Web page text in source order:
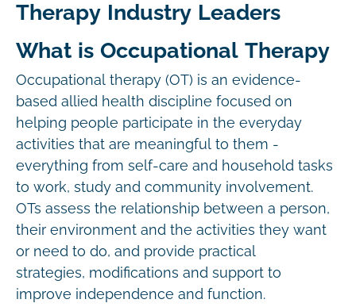
Therapy Industry Leaders
What is Occupational Therapy
Occupational therapy (OT) is an evidence-
based allied health discipline focused on
helping people participate in the everyday
activities that are meaningful to them -
everything from self-care and household tasks
to work, study and community involvement.
OTs assess the relationship between a person,
their environment and the activities they want
or need to do, and provide practical
strategies, modifications and support to
improve independence and function.